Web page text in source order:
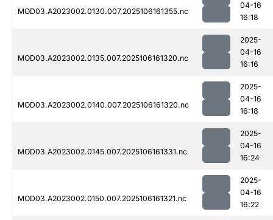
MOD03.A2023002.0130.007.2025106161355.nc
04-16
16:18
MOD03.A2023002.0135.007.2025106161320.nc
2025-
04-16
16:16
MOD03.A2023002.0140.007.2025106161320.nc
2025-
04-16
16:18
MOD03.A2023002.0145.007.2025106161331.nc
2025-
04-16
16:24
MOD03.A2023002.0150.007.2025106161321.nc
2025-
04-16
16:22